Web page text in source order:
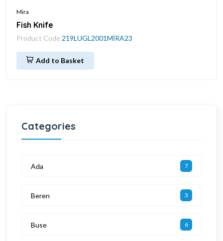
Mira
Fish Knife
Product Code 219LUGL2001MİRA23
Add to Basket
Categories
Ada 7
Beren 3
Buse 6